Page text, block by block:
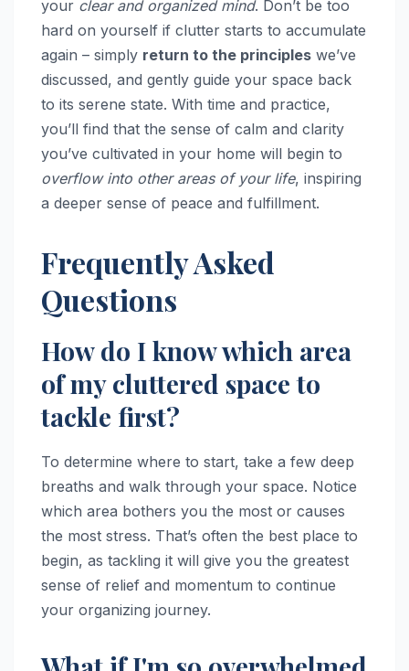
your clear and organized mind. Don’t be too
hard on yourself if clutter starts to accumulate
again – simply return to the principles we’ve
discussed, and gently guide your space back
to its serene state. With time and practice,
you’ll find that the sense of calm and clarity
you’ve cultivated in your home will begin to
overflow into other areas of your life, inspiring
a deeper sense of peace and fulfillment.
Frequently Asked
Questions
How do I know which area
of my cluttered space to
tackle first?
To determine where to start, take a few deep
breaths and walk through your space. Notice
which area bothers you the most or causes
the most stress. That’s often the best place to
begin, as tackling it will give you the greatest
sense of relief and momentum to continue
your organizing journey.